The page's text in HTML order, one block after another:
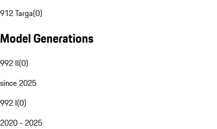
912 Targa(0)
Model Generations
992 II(0)
since 2025
992 I(0)
2020 - 2025